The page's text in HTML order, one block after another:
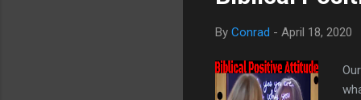
By Conrad - April 18, 2020